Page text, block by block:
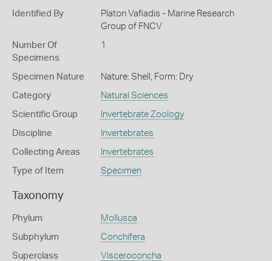
Identified By
Platon Vafiadis - Marine Research
Group of FNCV
Number Of
Specimens
1
Specimen Nature Nature: Shell, Form: Dry
Category Natural Sciences
Scientific Group Invertebrate Zoology
Discipline Invertebrates
Collecting Areas Invertebrates
Type of Item Specimen
Taxonomy
Phylum Mollusca
Subphylum Conchifera
Superclass Visceroconcha